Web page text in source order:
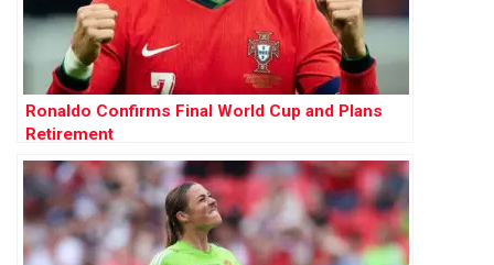
Ronaldo Confirms Final World Cup and Plans
Retirement